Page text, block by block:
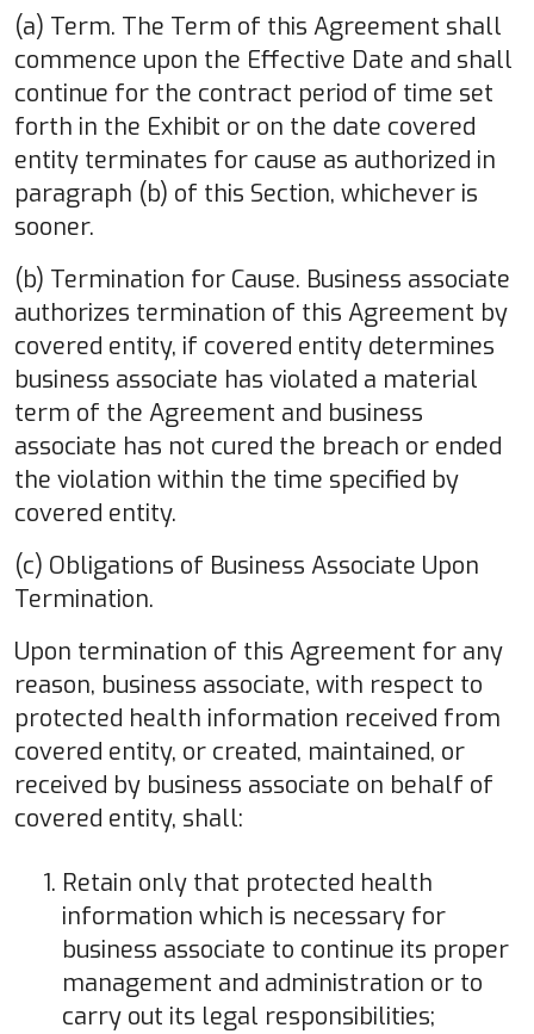
(a) Term. The Term of this Agreement shall
commence upon the Effective Date and shall
continue for the contract period of time set
forth in the Exhibit or on the date covered
entity terminates for cause as authorized in
paragraph (b) of this Section, whichever is
sooner.
(b) Termination for Cause. Business associate
authorizes termination of this Agreement by
covered entity, if covered entity determines
business associate has violated a material
term of the Agreement and business
associate has not cured the breach or ended
the violation within the time specified by
covered entity.
(c) Obligations of Business Associate Upon
Termination.
Upon termination of this Agreement for any
reason, business associate, with respect to
protected health information received from
covered entity, or created, maintained, or
received by business associate on behalf of
covered entity, shall:
Retain only that protected health
information which is necessary for
business associate to continue its proper
management and administration or to
carry out its legal responsibilities;